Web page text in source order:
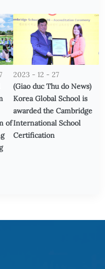
of
2023 - 12 - 27
(Giao duc Thu do News)
Korea Global School is
awarded the Cambridge
International School
Certification